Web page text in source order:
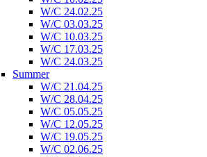
W/C 24.02.25
W/C 03.03.25
W/C 10.03.25
W/C 17.03.25
W/C 24.03.25
Summer
W/C 21.04.25
W/C 28.04.25
W/C 05.05.25
W/C 12.05.25
W/C 19.05.25
W/C 02.06.25